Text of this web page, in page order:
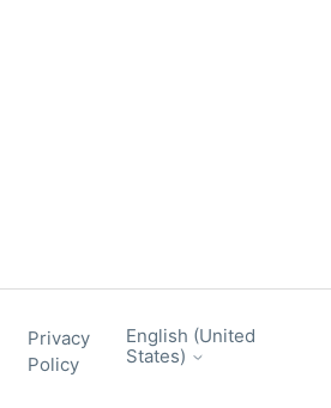
Privacy
Policy
English (United
States)